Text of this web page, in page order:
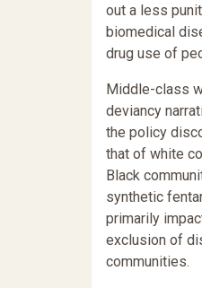
out a less
biomedical
drug use of
Middle-class
deviancy
the policy
that of white
Black
synthetic
primarily
exclusion of
communities.